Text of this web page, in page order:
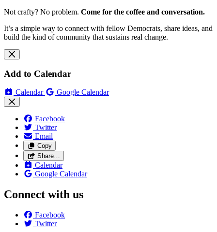
Not crafty? No problem. Come for the coffee and conversation.
It’s a simple way to connect with fellow Democrats, share ideas, and
build the kind of community that sustains real change.
Add to Calendar
Calendar Google Calendar
Facebook
Twitter
Email
Copy
Share…
Calendar
Google Calendar
Connect with us
Facebook
Twitter